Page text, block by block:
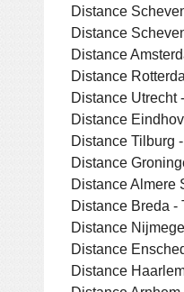
Distance
Distance
Distance
Distance
Distance Utrecht
Distance
Distance Tilburg
Distance
Distance Almere
Distance Breda -
Distance
Distance
Distance